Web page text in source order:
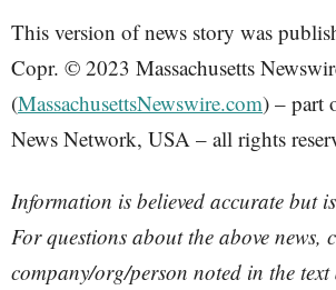
This version of news story was
Copr. © 2023 Massachusetts
(MassachusettsNewswire.com) – part
News Network, USA – all rights
Information is believed accurate but
For questions about the above news,
company/org/person noted in the